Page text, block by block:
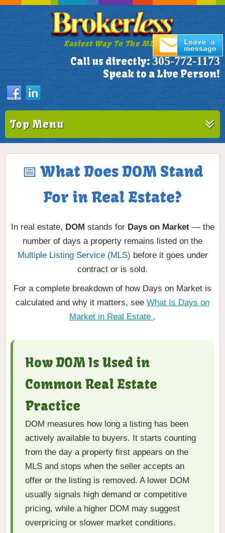
Easiest Way To The MLS!
Call us directly: 305-772-1173
Speak to a Live Person!
Top Menu
📅 What Does DOM Stand
For in Real Estate?
In real estate, DOM stands for Days on Market— the
number of days a property remains listed on the
Multiple Listing Service (MLS) before it goes under
contract or is sold.
For a complete breakdown of how Days on Market is
calculated and why it matters, see What Is Days on
Market in Real Estate .
How DOM Is Used in
Common Real Estate
Practice
DOM measures how long a listing has been
actively available to buyers. It starts counting
from the day a property first appears on the
MLS and stops when the seller accepts an
offer or the listing is removed. A lower DOM
usually signals high demand or competitive
pricing, while a higher DOM may suggest
overpricing or slower market conditions.